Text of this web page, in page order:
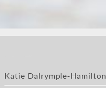
Katie Dalrymple-Hamilton